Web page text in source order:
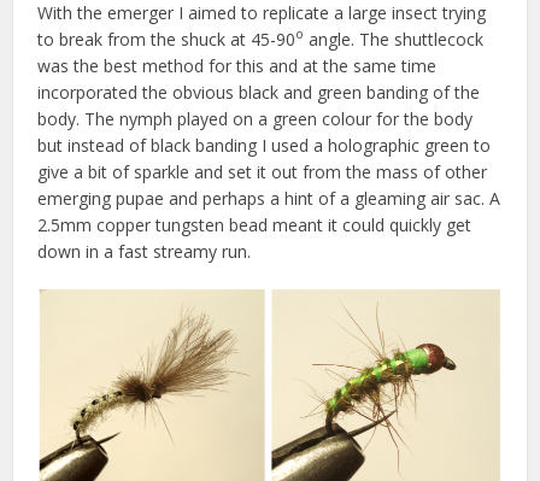
With the emerger I aimed to replicate a large insect trying
to break from the shuck at 45-90o angle. The shuttlecock
was the best method for this and at the same time
incorporated the obvious black and green banding of the
body. The nymph played on a green colour for the body
but instead of black banding I used a holographic green to
give a bit of sparkle and set it out from the mass of other
emerging pupae and perhaps a hint of a gleaming air sac. A
2.5mm copper tungsten bead meant it could quickly get
down in a fast streamy run.